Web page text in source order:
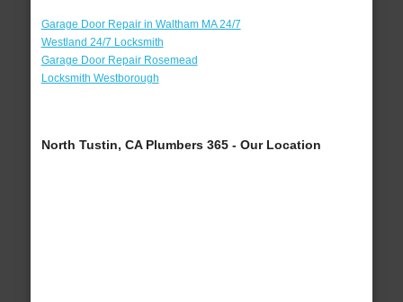
Garage Door Repair in Waltham MA 24/7
Westland 24/7 Locksmith
Garage Door Repair Rosemead
Locksmith Westborough
North Tustin, CA Plumbers 365 - Our Location